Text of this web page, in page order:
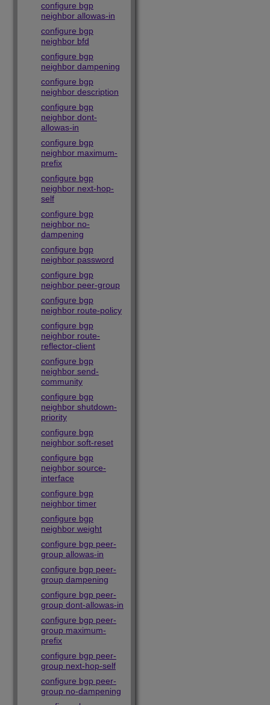
configure bgp
neighbor allowas-in
configure bgp
neighbor bfd
configure bgp
neighbor dampening
configure bgp
neighbor description
configure bgp
neighbor dont-
allowas-in
configure bgp
neighbor maximum-
prefix
configure bgp
neighbor next-hop-
self
configure bgp
neighbor no-
dampening
configure bgp
neighbor password
configure bgp
neighbor peer-group
configure bgp
neighbor route-policy
configure bgp
neighbor route-
reflector-client
configure bgp
neighbor send-
community
configure bgp
neighbor shutdown-
priority
configure bgp
neighbor soft-reset
configure bgp
neighbor source-
interface
configure bgp
neighbor timer
configure bgp
neighbor weight
configure bgp peer-
group allowas-in
configure bgp peer-
group dampening
configure bgp peer-
group dont-allowas-in
configure bgp peer-
group maximum-
prefix
configure bgp peer-
group next-hop-self
configure bgp peer-
group no-dampening